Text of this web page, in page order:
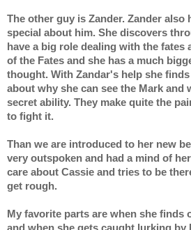
The other guy is Zander. Zander also
special about him. She discovers
have a big role dealing with the fates
of the Fates and she has a much
thought. With Zandar's help she
about why she can see the Mark and
secret ability. They make quite the
to fight it.
Than we are introduced to her new
very outspoken and had a mind of
care about Cassie and tries to be
get rough.
My favorite parts are when she finds
and when she gets caught lurking by